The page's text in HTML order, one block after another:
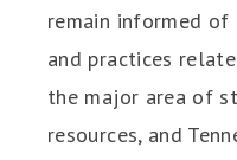
remain informed of
and practices
the major area of
resources, and